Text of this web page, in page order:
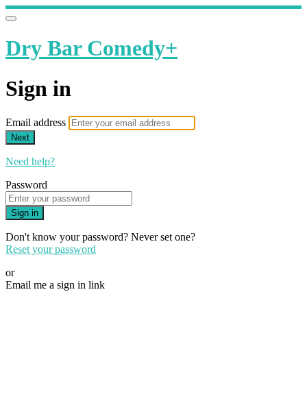
Dry Bar Comedy+
Sign in
Email address
Next
Need help?
Password
Sign in
Don't know your password? Never set one?
Reset your password
or
Email me a sign in link